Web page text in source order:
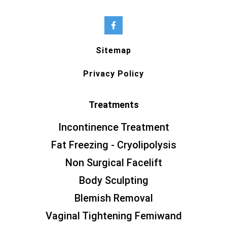
Sitemap
Privacy Policy
Treatments
Incontinence Treatment
Fat Freezing - Cryolipolysis
Non Surgical Facelift
Body Sculpting
Blemish Removal
Vaginal Tightening Femiwand